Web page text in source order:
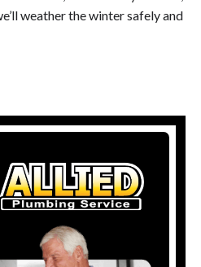
weather the winter safely and